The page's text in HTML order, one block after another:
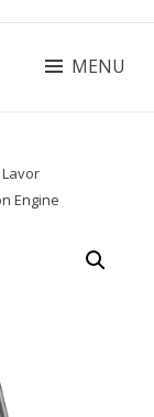
MENU
Engine